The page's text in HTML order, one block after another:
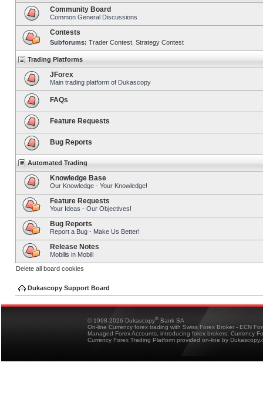
Community Board
Common General Discussions
Contests
Subforums: Trader Contest Strategy Contest
Trading Platforms
JForex
Main trading platform of Dukascopy
FAQs
Feature Requests
Bug Reports
Automated Trading
Knowledge Base
Our Knowledge - Your Knowledge!
Feature Requests
Your Ideas - Our Objectives!
Bug Reports
Report a Bug - Make Us Better!
Release Notes
Mobilis in Mobili
Delete all board cookies
Dukascopy Support Board
© 1998-2026 Dukascopy® Bank SA
On-line Currency forex trading with Swiss Forex Broker - ECN
Managed Forex Accounts, introducing forex brokers, Currency
Currency Forex Trading Platform provided on-line by